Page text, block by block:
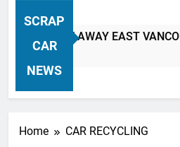
SOUTH
SCRAP
CAR
NEWS
CAR TOW AWAY EAST
Home CAR RECYCLING